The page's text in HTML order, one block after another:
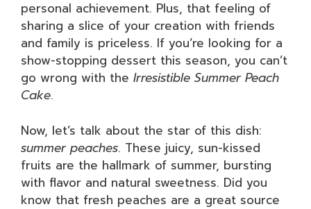
personal achievement. Plus, that feeling of
sharing a slice of your creation with friends
and family is priceless. If you’re looking for a
show-stopping dessert this season, you can’t
go wrong with the Irresistible Summer Peach
Cake.
Now, let’s talk about the star of this dish:
summer peaches. These juicy, sun-kissed
fruits are the hallmark of summer, bursting
with flavor and natural sweetness. Did you
know that fresh peaches are a great source